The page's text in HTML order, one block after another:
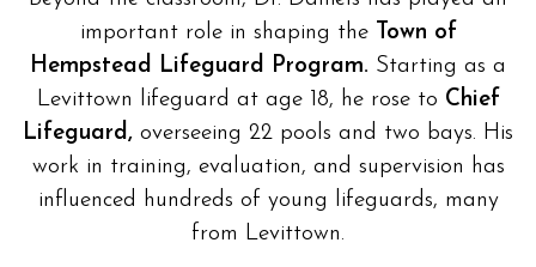
important role in shaping the
Town of
Hempstead Lifeguard Program. Starting as a
Levittown lifeguard at age 18, he rose to Chief
Lifeguard, overseeing 22 pools and two bays. His
work in training, evaluation, and supervision has
influenced hundreds of young lifeguards, many
from Levittown.